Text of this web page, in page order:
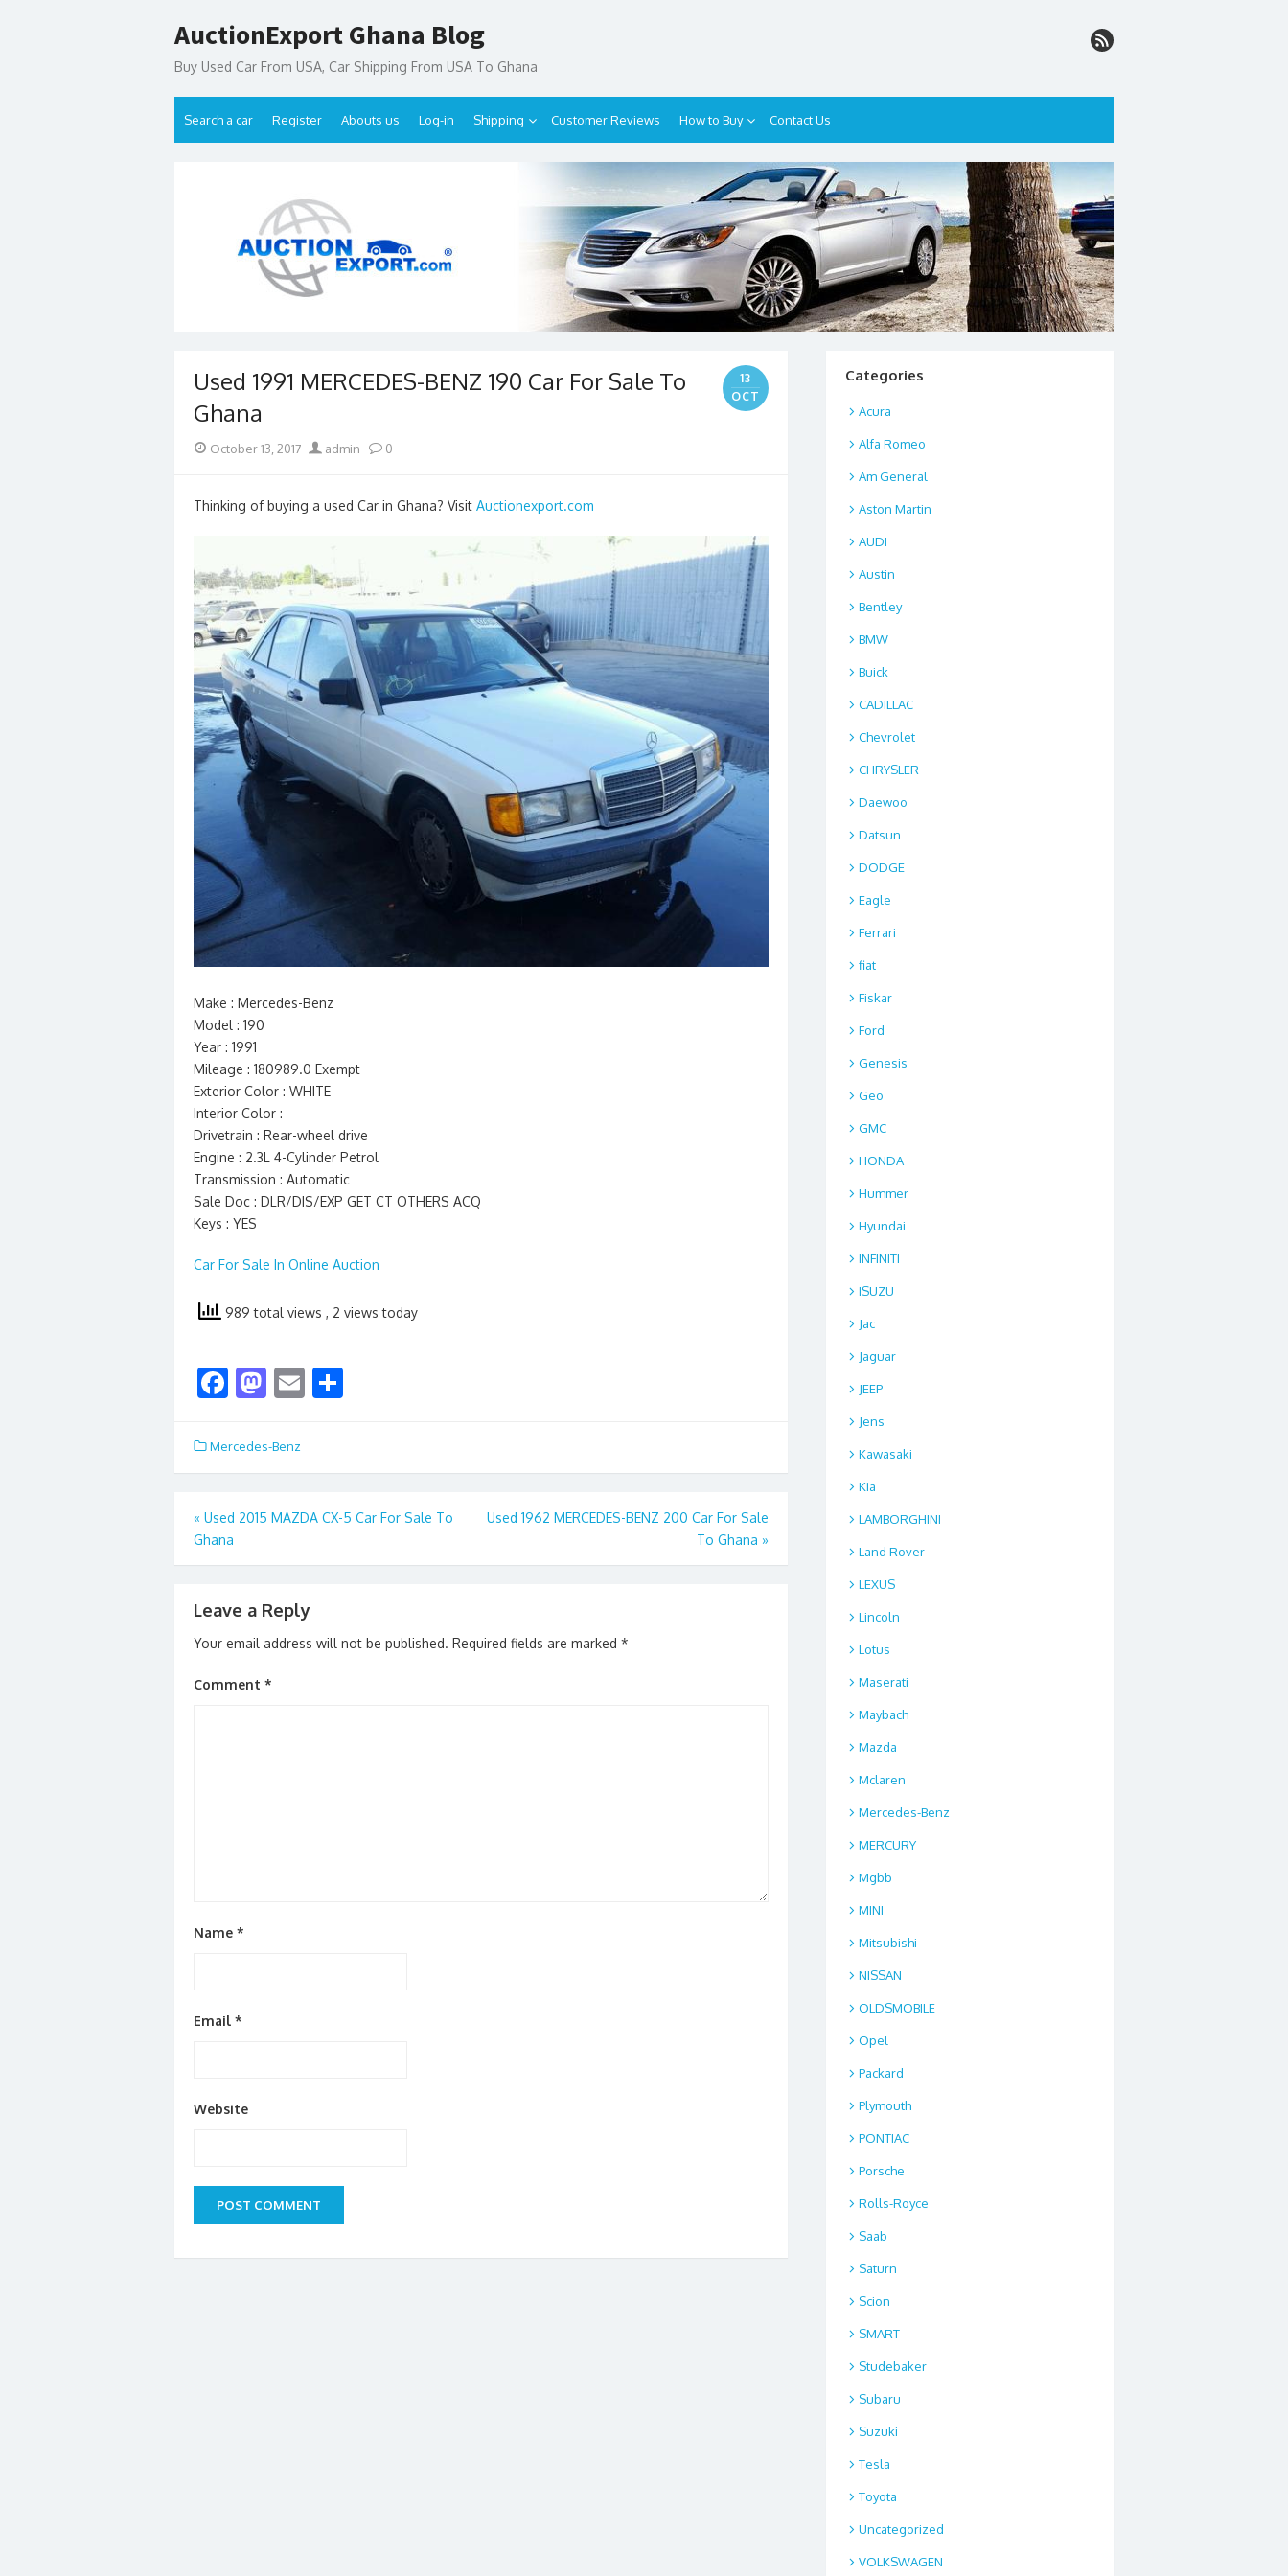
to
AuctionExport Ghana Blog
Buy Used Car From USA, Car Shipping From USA To Ghana
Search a car Register Abouts us Log-in Shipping Customer Reviews How to Buy Contact Us
Used 1991 MERCEDES-BENZ 190 Car For Sale To
Ghana
13
OCT
Posted
October 13, 2017 Author
admin 0
Thinking of buying a used Car in Ghana? Visit Auctionexport.com
Make : Mercedes-Benz
Model : 190
Year : 1991
Mileage : 180989.0 Exempt
Exterior Color : WHITE
Interior Color :
Drivetrain : Rear-wheel drive
Engine : 2.3L 4-Cylinder Petrol
Transmission : Automatic
Sale Doc : DLR/DIS/EXP GET CT OTHERS ACQ
Keys : YES
Car For Sale In Online Auction
989 total views , 2 views today
F
e
b
o
o
k
M
to
d
o
n
E
l e
Mercedes-Benz
Post
navigation
« Used 2015 MAZDA CX-5 Car For Sale To
Ghana
Used 1962 MERCEDES-BENZ 200 Car For Sale
To Ghana »
Leave a Reply
Your email address will not be published. Required fields are marked *
Comment *
Name *
Email *
Website
Categories
Acura
Alfa Romeo
Am General
Aston Martin
AUDI
Austin
Bentley
BMW
Buick
CADILLAC
Chevrolet
CHRYSLER
Daewoo
Datsun
DODGE
Eagle
Ferrari
fiat
Fiskar
Ford
Genesis
Geo
GMC
HONDA
Hummer
Hyundai
INFINITI
ISUZU
Jac
Jaguar
JEEP
Jens
Kawasaki
Kia
LAMBORGHINI
Land Rover
LEXUS
Lincoln
Lotus
Maserati
Maybach
Mazda
Mclaren
Mercedes-Benz
MERCURY
Mgbb
MINI
Mitsubishi
NISSAN
OLDSMOBILE
Opel
Packard
Plymouth
PONTIAC
Porsche
Rolls-Royce
Saab
Saturn
Scion
SMART
Studebaker
Subaru
Suzuki
Tesla
Toyota
Uncategorized
VOLKSWAGEN